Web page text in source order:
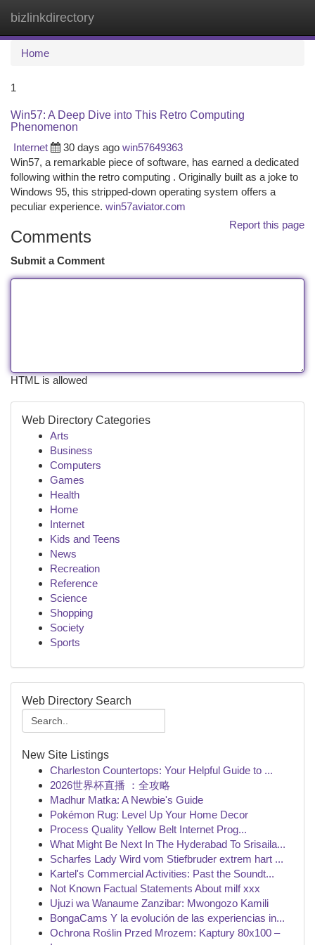
bizlinkdirectory
Home
1
Win57: A Deep Dive into This Retro Computing
Phenomenon
Internet
30 days ago win57649363
Win57, a remarkable piece of software, has earned a dedicated
following within the retro computing . Originally built as a joke to
Windows 95, this stripped-down operating system offers a
peculiar experience. win57aviator.com
Report this page
Comments
Submit a Comment
HTML is allowed
Web Directory Categories
Arts
Business
Computers
Games
Health
Home
Internet
Kids and Teens
News
Recreation
Reference
Science
Shopping
Society
Sports
Web Directory Search
New Site Listings
Charleston Countertops: Your Helpful Guide to ...
2026世界杯直播 ：全攻略
Madhur Matka: A Newbie's Guide
Pokémon Rug: Level Up Your Home Decor
Process Quality Yellow Belt Internet Prog...
What Might Be Next In The Hyderabad To Srisaila...
Scharfes Lady Wird vom Stiefbruder extrem hart ...
Kartel's Commercial Activities: Past the Soundt...
Not Known Factual Statements About milf xxx
Ujuzi wa Wanaume Zanzibar: Mwongozo Kamili
BongaCams Y la evolución de las experiencias in...
Ochrona Roślin Przed Mrozem: Kaptury 80x100 –